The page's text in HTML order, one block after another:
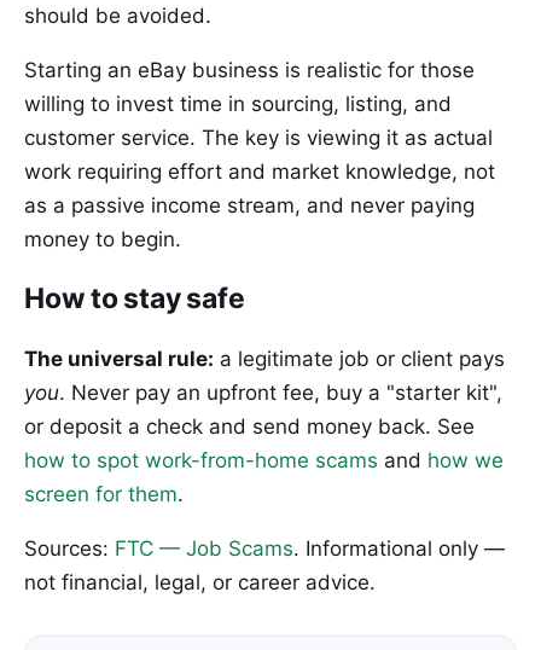
should be avoided.
Starting an eBay business is realistic for those
willing to invest time in sourcing, listing, and
customer service. The key is viewing it as actual
work requiring effort and market knowledge, not
as a passive income stream, and never paying
money to begin.
How to stay safe
The universal rule: a legitimate job or client pays
you. Never pay an upfront fee, buy a "starter kit",
or deposit a check and send money back. See
how to spot work-from-home scams and how we
screen for them.
Sources: FTC — Job Scams. Informational only —
not financial, legal, or career advice.